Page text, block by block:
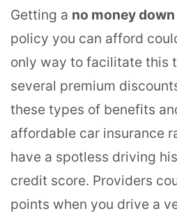
Getting a no money
policy you can afford
only way to facilitate this
several premium
these types of benefits
affordable car insurance
have a spotless driving
credit score. Providers
points when you drive a